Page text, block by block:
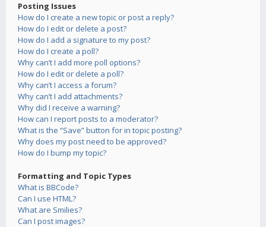
Posting Issues
How do I create a new topic or post a reply?
How do I edit or delete a post?
How do I add a signature to my post?
How do I create a poll?
Why can’t I add more poll options?
How do I edit or delete a poll?
Why can’t I access a forum?
Why can’t I add attachments?
Why did I receive a warning?
How can I report posts to a moderator?
What is the “Save” button for in topic posting?
Why does my post need to be approved?
How do I bump my topic?
Formatting and Topic Types
What is BBCode?
Can I use HTML?
What are Smilies?
Can I post images?